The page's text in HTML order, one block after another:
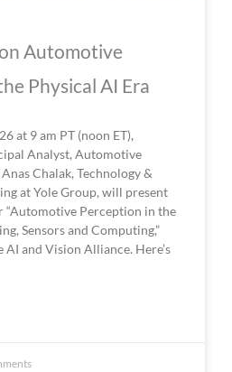
Automotive
Physical AI Era
at 9 am PT (noon ET),
Analyst, Automotive
Chalak, Technology &
at Yole Group, will present
“Automotive Perception in the
Sensors and Computing,”
AI and Vision Alliance. Here’s